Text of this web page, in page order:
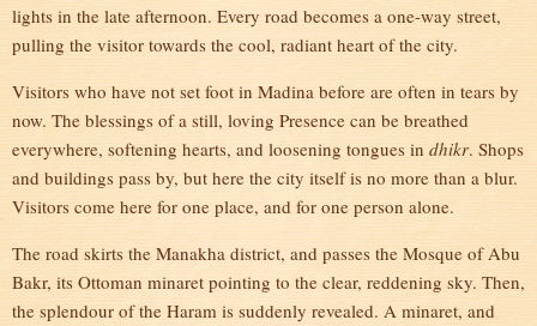
lights in the late afternoon. Every road becomes a one-way street,
pulling the visitor towards the cool, radiant heart of the city.
Visitors who have not set foot in Madina before are often in tears by
now. The blessings of a still, loving Presence can be breathed
everywhere, softening hearts, and loosening tongues in dhikr. Shops
and buildings pass by, but here the city itself is no more than a blur.
Visitors come here for one place, and for one person alone.
The road skirts the Manakha district, and passes the Mosque of Abu
Bakr, its Ottoman minaret pointing to the clear, reddening sky. Then,
the splendour of the Haram is suddenly revealed. A minaret, and